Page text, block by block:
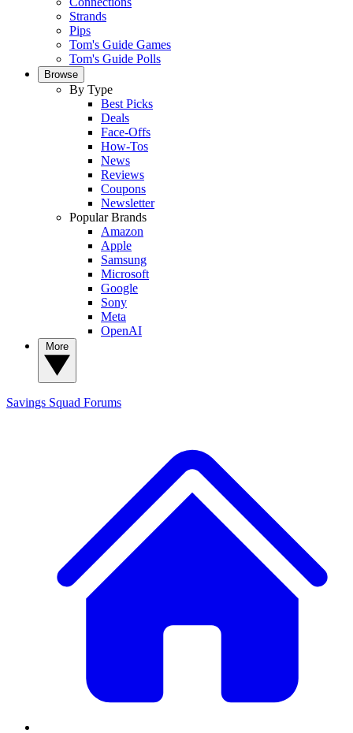
Strands
Pips
Tom's Guide Games
Tom's Guide Polls
Browse
By Type
Best Picks
Deals
Face-Offs
How-Tos
News
Reviews
Coupons
Newsletter
Popular Brands
Amazon
Apple
Samsung
Microsoft
Google
Sony
Meta
OpenAI
Savings Squad Forums